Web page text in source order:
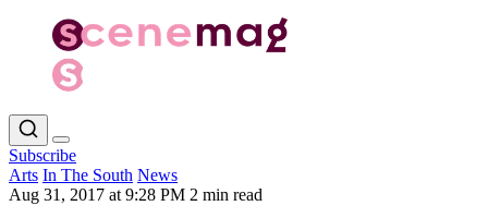
Subscribe
Arts In The South News
Aug 31, 2017 at 9:28 PM 2 min read